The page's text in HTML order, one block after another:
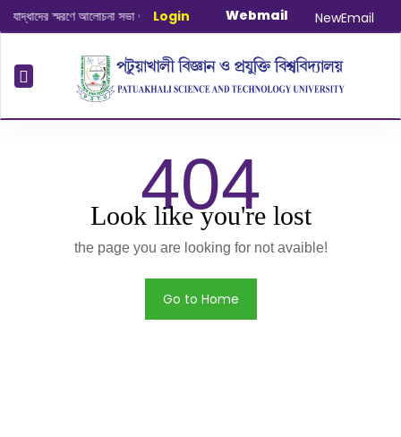
স্মরণে আলোচনা সভা ও দোয়া অনুষ্ঠান সংক্রান্ত|January-June/2025
Login Webmail NewEmail
404
Look like you're lost
the page you are looking for not avaible!
Go to Home